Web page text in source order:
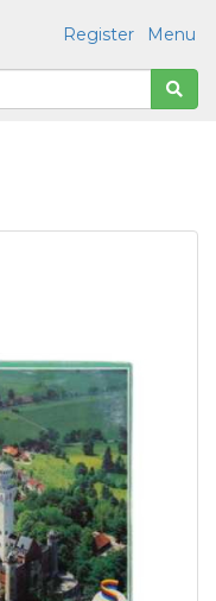
Menu
Register